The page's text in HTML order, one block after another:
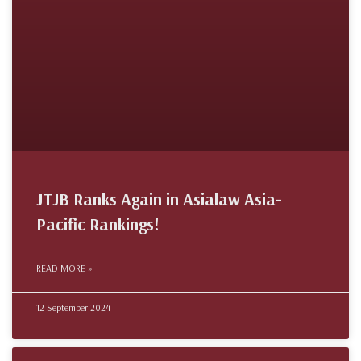
JTJB Ranks Again in Asialaw Asia-
Pacific Rankings!
READ MORE »
12 September 2024